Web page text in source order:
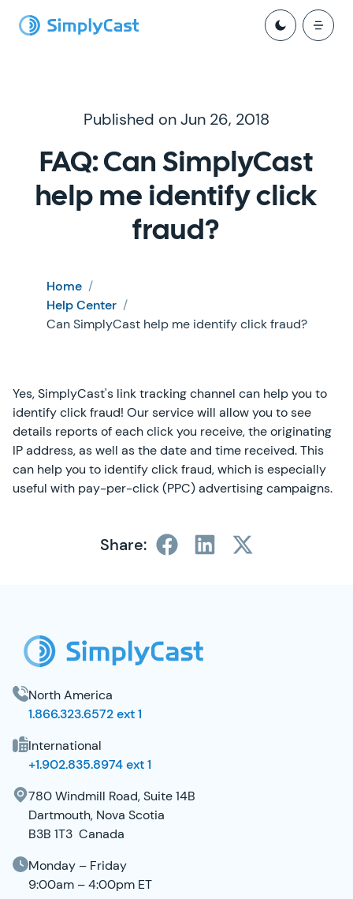
Published on Jun 26, 2018
FAQ: Can SimplyCast
help me identify click
fraud?
Home /
Help Center /
Can SimplyCast help me identify click fraud?
Yes, SimplyCast's link tracking channel can help you to
identify click fraud! Our service will allow you to see
details reports of each click you receive, the originating
IP address, as well as the date and time received. This
can help you to identify click fraud, which is especially
useful with pay-per-click (PPC) advertising campaigns.
Share:
North America
1.866.323.6572 ext 1
International
+1.902.835.8974 ext 1
780 Windmill Road, Suite 14B
Dartmouth, Nova Scotia
B3B 1T3 Canada
Monday – Friday
9:00am – 4:00pm ET